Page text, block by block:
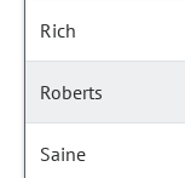
Rich
Roberts
Saine